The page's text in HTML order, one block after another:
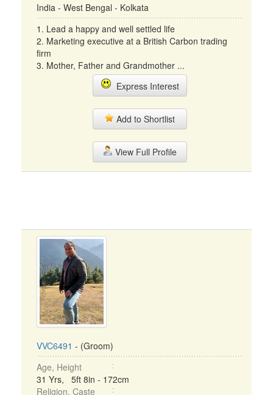
India - West Bengal - Kolkata
1. Lead a happy and well settled life
2. Marketing executive at a British Carbon trading
firm
3. Mother, Father and Grandmother ...
Express Interest
Add to Shortlist
View Full Profile
VVC6491 - (Groom)
Age, Height
31 Yrs, 5ft 8in - 172cm
Religion, Caste